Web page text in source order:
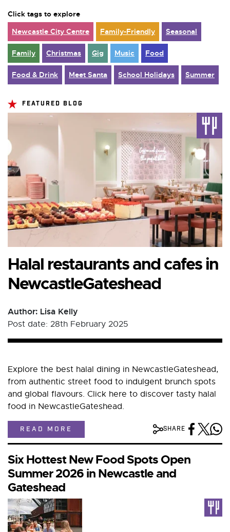
Click tags to explore
Newcastle City Centre
Family-Friendly Seasonal
Family Christmas Gig Music Food
Food & Drink Meet Santa School Holidays Summer
FEATURED BLOG
Halal restaurants and cafes in
NewcastleGateshead
Author: Lisa Kelly
Post date: 28th February 2025
Explore the best halal dining in NewcastleGateshead,
from authentic street food to indulgent brunch spots
and global flavours. Click here to discover tasty halal
food in NewcastleGateshead.
READ MORE SHARE
Six Hottest New Food Spots Open
Summer 2026 in Newcastle and
Gateshead